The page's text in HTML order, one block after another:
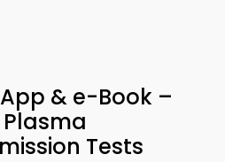
& e-Book –
Tests